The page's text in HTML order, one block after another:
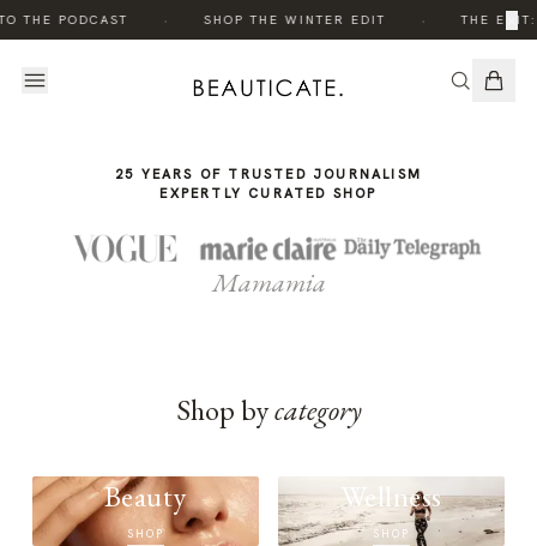
THE PODCAST SHOP THE WINTER EDIT THE ×
STORY
25 YEARS OF TRUSTED JOURNALISM
EXPERTLY CURATED SHOP
Mamamia
Shop bycategory
Beauty
SHOP
Wellness
SHOP